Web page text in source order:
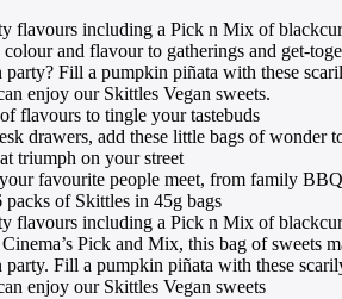
flavours including a Pick n Mix of
and flavour to gatherings and get-
Fill a pumpkin piñata with these
enjoy our Skittles Vegan sweets.
flavours to tingle your tastebuds
drawers, add these little bags of wonder
triumph on your street
favourite people meet, from family
of Skittles in 45g bags
flavours including a Pick n Mix of
Pick and Mix, this bag of sweets
Fill a pumpkin piñata with these
enjoy our Skittles Vegan sweets